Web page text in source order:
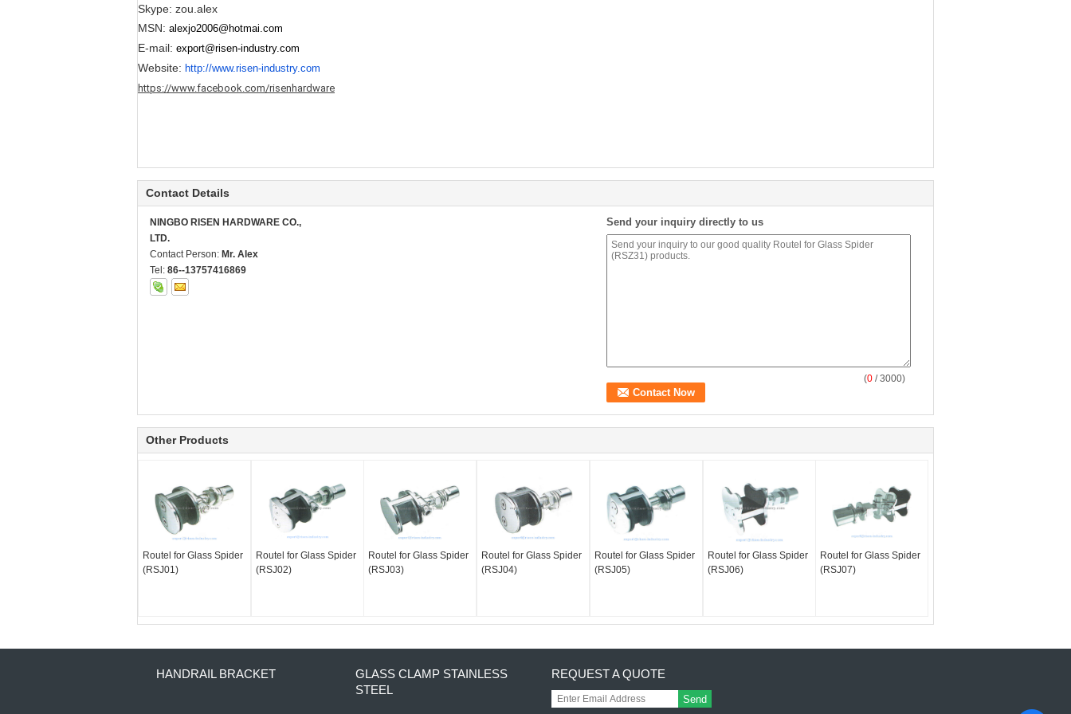
Skype: zou.alex
MSN: alexjo2006@hotmai.com
E-mail: export@risen-industry.com
Website: http://www.risen-industry.com
https://www.facebook.com/risenhardware
Contact Details
NINGBO RISEN HARDWARE CO.,
LTD.
Contact Person: Mr. Alex
Tel: 86--13757416869
Send your inquiry directly to us
(0 / 3000)
Other Products
Routel for Glass Spider
(RSJ01)
Routel for Glass Spider
(RSJ02)
Routel for Glass Spider
(RSJ03)
Routel for Glass Spider
(RSJ04)
Routel for Glass Spider
(RSJ05)
Routel for Glass Spider
(RSJ06)
Routel for Glass Spider
(RSJ07)
HANDRAIL BRACKET
GLASS CLAMP STAINLESS
STEEL
REQUEST A QUOTE
Send